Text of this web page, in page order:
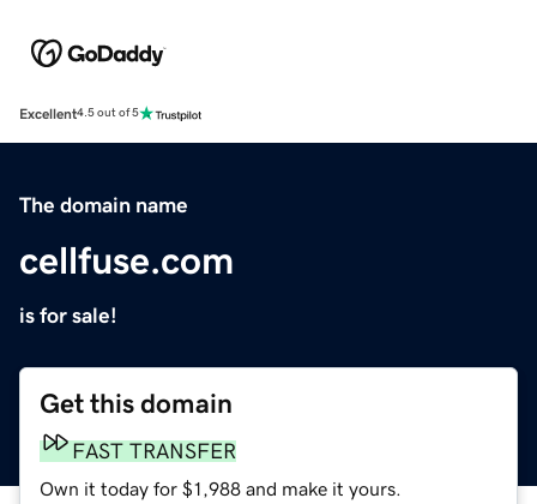
Excellent4.5 out of 5
The domain name
cellfuse.com
is for sale!
Get this domain
FAST TRANSFER
Own it today for $1,988 and make it yours.